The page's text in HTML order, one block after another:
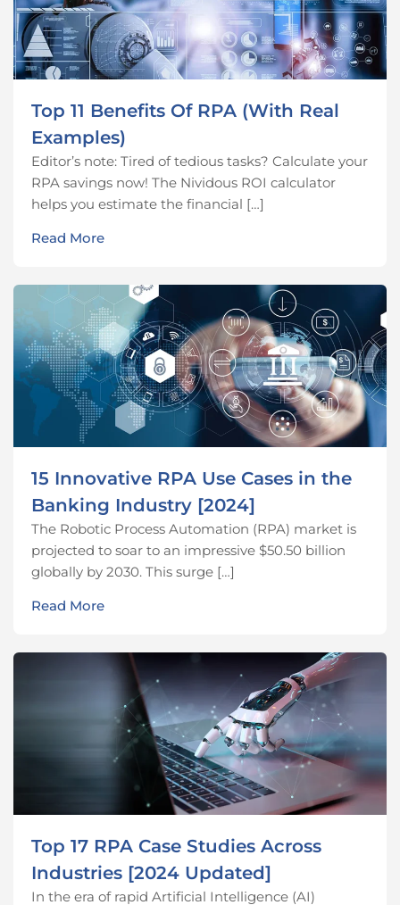
Top 11 Benefits Of RPA (With Real
Examples)
Editor’s note: Tired of tedious tasks? Calculate your
RPA savings now! The Nividous ROI calculator
helps you estimate the financial […]
Read More
15 Innovative RPA Use Cases in the
Banking Industry [2024]
The Robotic Process Automation (RPA) market is
projected to soar to an impressive $50.50 billion
globally by 2030. This surge […]
Read More
Top 17 RPA Case Studies Across
Industries [2024 Updated]
In the era of rapid Artificial Intelligence (AI)